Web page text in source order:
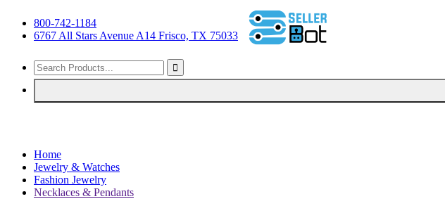
800-742-1184
6767 All Stars Avenue A14 Frisco, TX 75033
Home
Jewelry & Watches
Fashion Jewelry
Necklaces & Pendants